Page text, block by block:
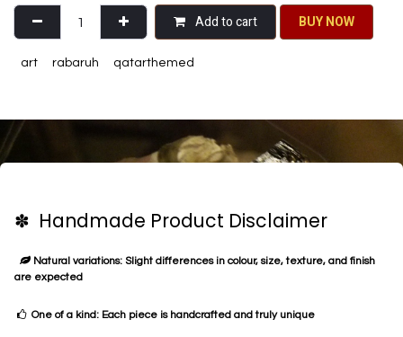
Add to cart BU​​Y NO​​​​​​W​​
art rabaruh qatarthemed
✽ Handmade Product Disclaimer
Natural variations: Slight differences in colour, size, texture, and finish
are expected
One of a kind: Each piece is handcrafted and truly unique